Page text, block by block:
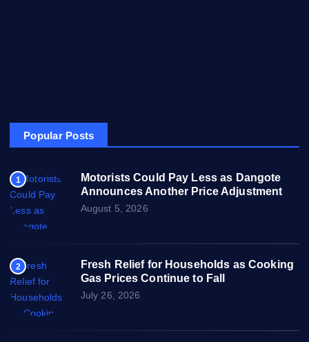
Popular Posts
1
Motorists Could Pay Less as Dangote
Announces Another Price Adjustment
August 5, 2026
2
Fresh Relief for Households as Cooking
Gas Prices Continue to Fall
July 26, 2026